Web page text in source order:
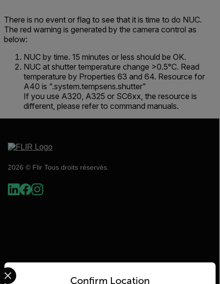
There is no event or flag to see that it is time to do NUC.
The red warning is generated by the camera control as
below:
NUC by time. 15 minutes or less should be OK.
NUC at shutter temperature change >0.5°C. Read
temperature by Properties 63 and 64. Resource for
A40 is “.system.tempsens.shutter”
If you use A320, A325 or SC6xx, the resource is
different, please refer to command manuals.
2026 © Flir Tous droits réservés.
Confirm Location
Select your preferred country and language from the